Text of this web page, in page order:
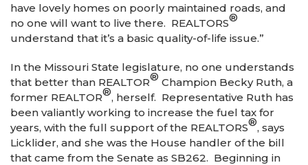
have lovely homes on poorly maintained roads, and
no one will want to live there. REALTORS®
understand that it’s a basic quality-of-life issue.”
In the Missouri State legislature, no one understands
that better than REALTOR® Champion Becky Ruth, a
former REALTOR®, herself. Representative Ruth has
been valiantly working to increase the fuel tax for
years, with the full support of the REALTORS®, says
Licklider, and she was the House handler of the bill
that came from the Senate as SB262. Beginning in